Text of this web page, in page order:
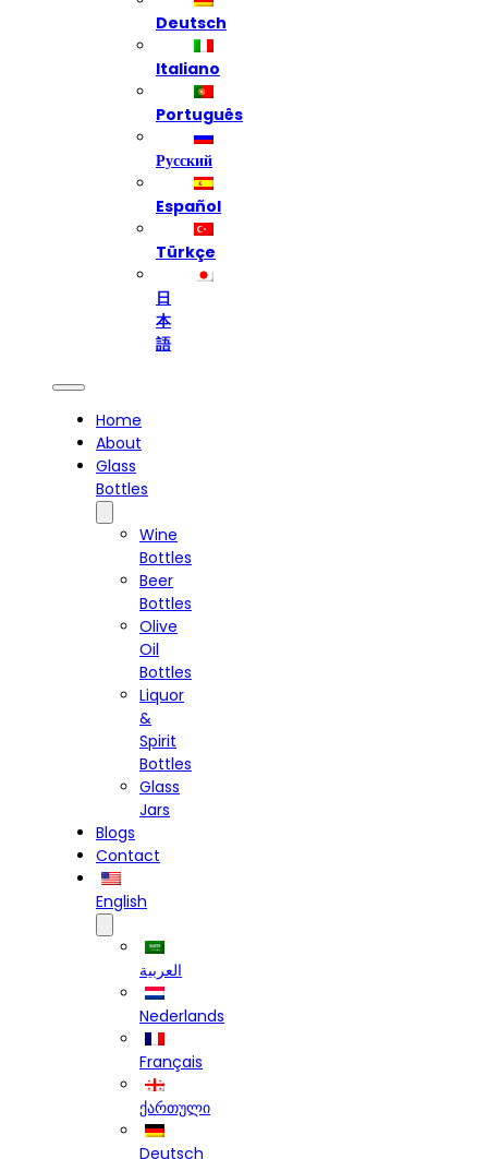
Deutsch
Italiano
Português
Русский
Español
Türkçe
日
本
語
Home
About
Glass
Bottles
Wine
Bottles
Beer
Bottles
Olive
Oil
Bottles
Liquor
&
Spirit
Bottles
Glass
Jars
Blogs
Contact
English
العربية
Nederlands
Français
ქართული
Deutsch